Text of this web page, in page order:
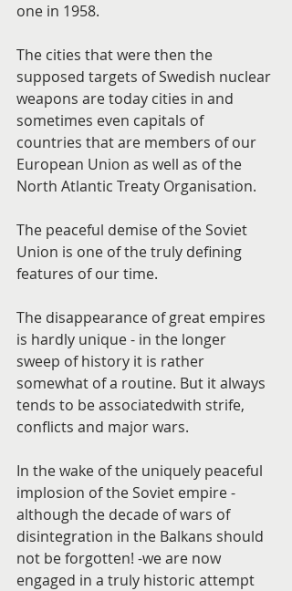
one in 1958.
The cities that were then the
supposed targets of Swedish nuclear
weapons are today cities in and
sometimes even capitals of
countries that are members of our
European Union as well as of the
North Atlantic Treaty Organisation.
The peaceful demise of the Soviet
Union is one of the truly defining
features of our time.
The disappearance of great empires
is hardly unique - in the longer
sweep of history it is rather
somewhat of a routine. But it always
tends to be associatedwith strife,
conflicts and major wars.
In the wake of the uniquely peaceful
implosion of the Soviet empire -
although the decade of wars of
disintegration in the Balkans should
not be forgotten! -we are now
engaged in a truly historic attempt